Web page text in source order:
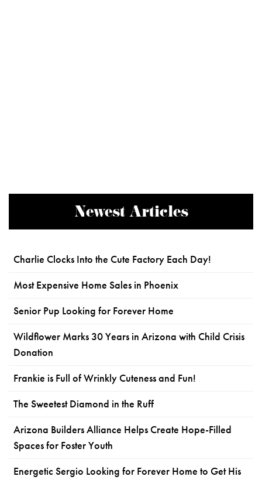
Newest Articles
Charlie Clocks Into the Cute Factory Each Day!
Most Expensive Home Sales in Phoenix
Senior Pup Looking for Forever Home
Wildflower Marks 30 Years in Arizona with Child Crisis
Donation
Frankie is Full of Wrinkly Cuteness and Fun!
The Sweetest Diamond in the Ruff
Arizona Builders Alliance Helps Create Hope-Filled
Spaces for Foster Youth
Energetic Sergio Looking for Forever Home to Get His